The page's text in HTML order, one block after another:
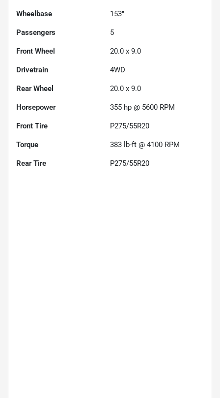
Wheelbase 153"
Passengers 5
Front Wheel 20.0 x 9.0
Drivetrain 4WD
Rear Wheel 20.0 x 9.0
Horsepower 355 hp @ 5600 RPM
Front Tire P275/55R20
Torque 383 lb-ft @ 4100 RPM
Rear Tire P275/55R20